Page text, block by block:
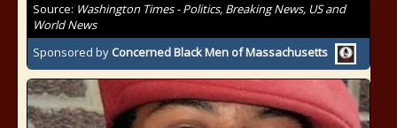
Source: Washington Times - Politics, Breaking News, US and
World News
Sponsored by Concerned Black Men of Massachusetts